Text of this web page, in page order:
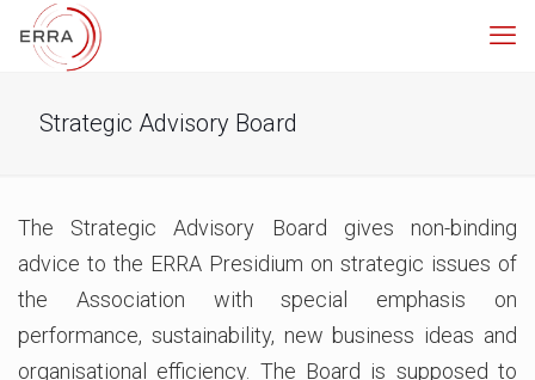
Strategic Advisory Board
The Strategic Advisory Board gives non-binding
advice to the ERRA Presidium on strategic issues of
the Association with special emphasis on
performance, sustainability, new business ideas and
organisational efficiency. The Board is supposed to